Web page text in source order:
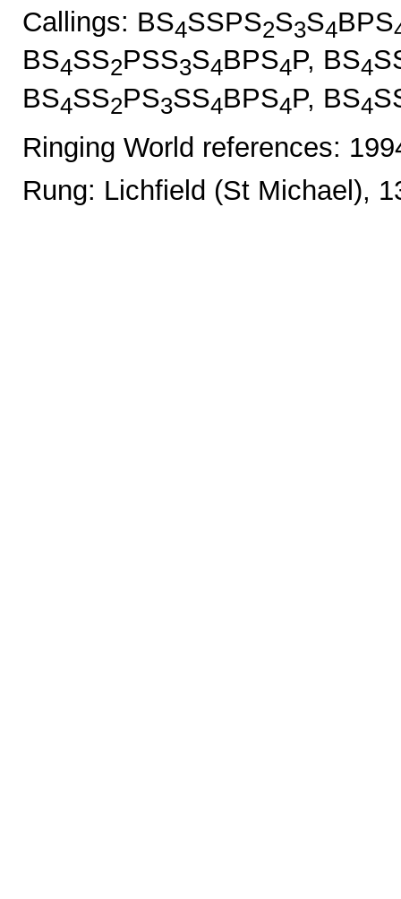
Callings: BS4SSPS2S3S4BPS
BS4SS2PSS3S4BPS4P, BS4
BS4SS2PS3SS4BPS4P, BS4
Ringing World references:
Rung: Lichfield (St Michael),